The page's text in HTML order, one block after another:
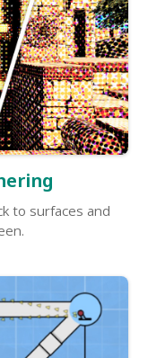
to surfaces and